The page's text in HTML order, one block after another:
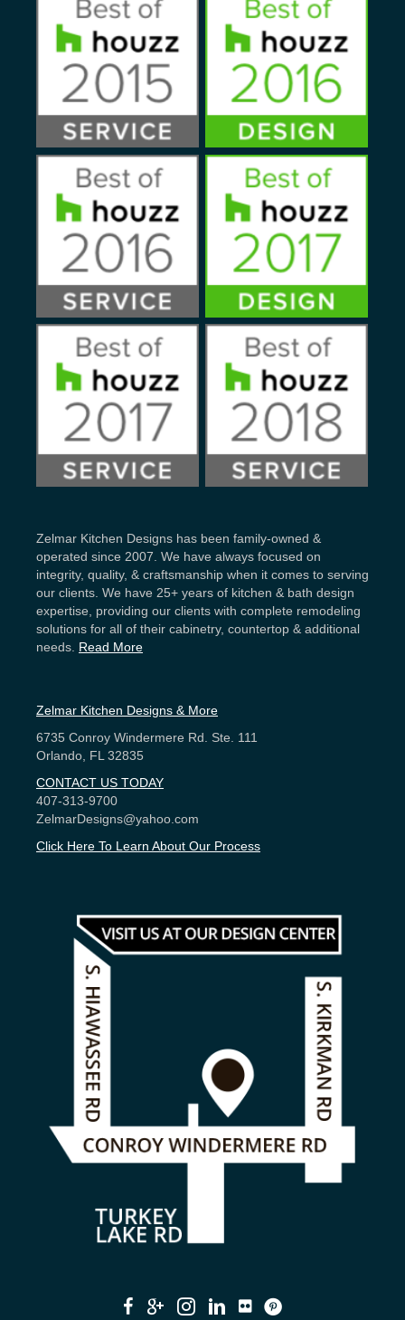
Zelmar Kitchen Designs has been family-owned &
operated since 2007. We have always focused on
integrity, quality, & craftsmanship when it comes to serving
our clients. We have 25+ years of kitchen & bath design
expertise, providing our clients with complete remodeling
solutions for all of their cabinetry, countertop & additional
needs. Read More
Zelmar Kitchen Designs & More
6735 Conroy Windermere Rd. Ste. 111
Orlando, FL 32835
CONTACT US TODAY
407-313-9700
ZelmarDesigns@yahoo.com
Click Here To Learn About Our Process